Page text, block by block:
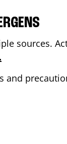
sources.